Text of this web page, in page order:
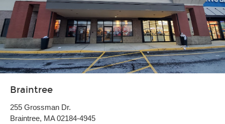
Braintree
255 Grossman Dr.
Braintree, MA 02184-4945